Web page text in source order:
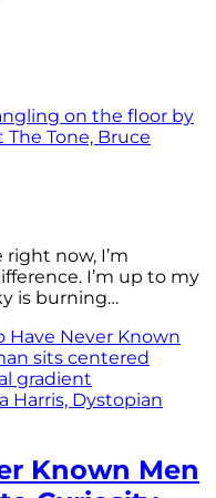
now, I’m
I’m up to my
is burning…
Known Men